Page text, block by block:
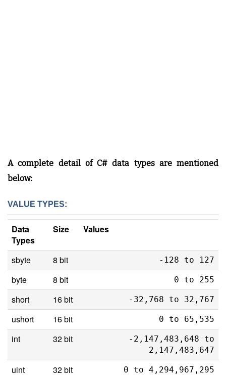
A complete detail of C# data types are mentioned
below:
VALUE TYPES:
Data
Types
Size Values
sbyte 8 bit -128 to 127
byte 8 bit 0 to 255
short 16 bit -32,768 to 32,767
ushort 16 bit 0 to 65,535
int 32 bit
-2,147,483,648 to
2,147,483,647
uint 32 bit 0 to 4,294,967,295